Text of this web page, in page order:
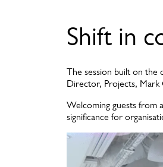
Shift in
The session built on
Director, Projects, Mark
Welcoming guests from
significance for